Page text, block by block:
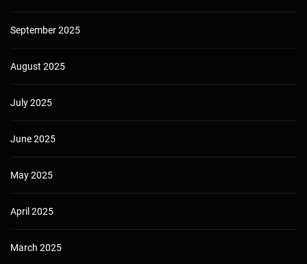
September 2025
August 2025
July 2025
June 2025
May 2025
April 2025
March 2025